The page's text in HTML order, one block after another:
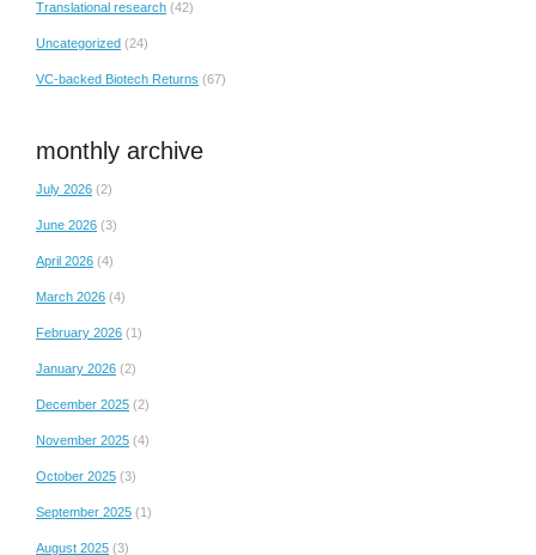
Translational research (42)
Uncategorized (24)
VC-backed Biotech Returns (67)
monthly archive
July 2026 (2)
June 2026 (3)
April 2026 (4)
March 2026 (4)
February 2026 (1)
January 2026 (2)
December 2025 (2)
November 2025 (4)
October 2025 (3)
September 2025 (1)
August 2025 (3)